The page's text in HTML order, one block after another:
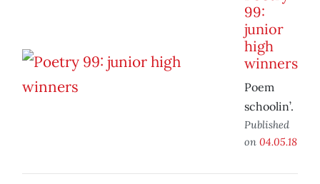
99:
junior
high
winners
Poem
schoolin’.
Published
on 04.05.18